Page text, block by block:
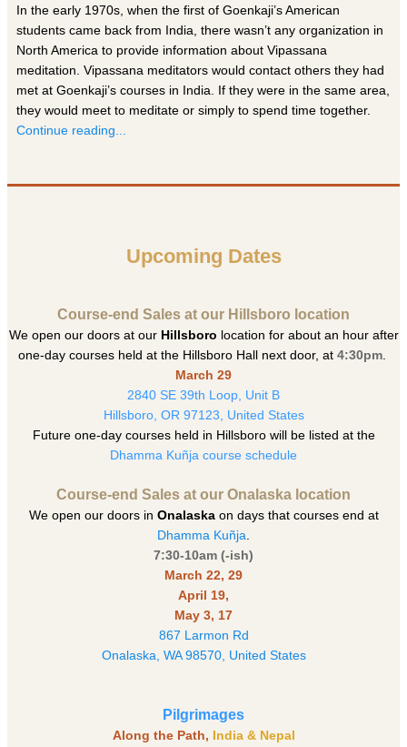
In the early 1970s, when the first of Goenkaji’s American
students came back from India, there wasn’t any organization in
North America to provide information about Vipassana
meditation. Vipassana meditators would contact others they had
met at Goenkaji’s courses in India. If they were in the same area,
they would meet to meditate or simply to spend time together.
Continue reading...
Upcoming Dates
Course-end Sales at our Hillsboro location
We open our doors at our Hillsboro location for about an hour after
one-day courses held at the Hillsboro Hall next door, at 4:30pm.
March 29
2840 SE 39th Loop, Unit B
Hillsboro, OR 97123, United States
Future one-day courses held in Hillsboro will be listed at the
Dhamma Kuñja course schedule
Course-end Sales at our Onalaska location
We open our doors in Onalaska on days that courses end at
Dhamma Kuñja
7:30-10am (-ish)
March 22, 29
April 19,
May 3, 17
867 Larmon Rd
Onalaska, WA 98570, United States
Pilgrimages
Along the Path, India & Nepal